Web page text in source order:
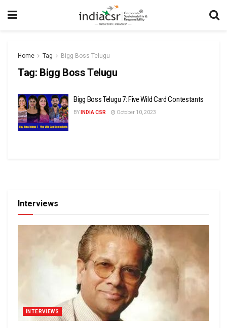
Home Tag Bigg Boss Telugu
Tag: Bigg Boss Telugu
Bigg Boss Telugu 7: Five Wild Card Contestants
BY INDIA CSR October 10, 2023
Interviews
INTERVIEWS